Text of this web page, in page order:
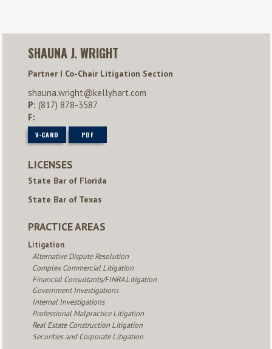
SHAUNA J. WRIGHT
Partner | Co-Chair Litigation Section
shauna.wright@kellyhart.com
P: (817) 878-3587
F:
V-CARD PDF
LICENSES
State Bar of Florida
State Bar of Texas
PRACTICE AREAS
Litigation
Alternative Dispute Resolution
Complex Commercial Litigation
Financial Consultants/FINRA Litigation
Government Investigations
Internal Investigations
Professional Malpractice Litigation
Real Estate Construction Litigation
Securities and Corporate Litigation